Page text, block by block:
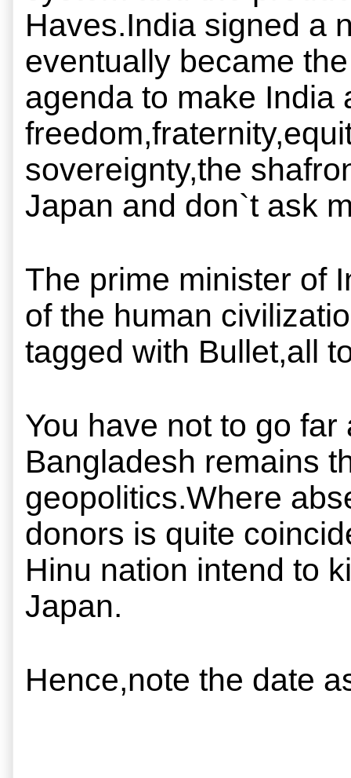
Haves.India signed a
eventually became
agenda to make India
sovereignty,the
Japan and don`t ask
The prime minister of
of the human
tagged with Bullet,all
You have not to go
Bangladesh remains
geopolitics.Where
donors is quite
Hinu nation intend to
Japan.
Hence,note the date